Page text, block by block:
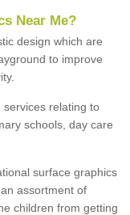
Near Me?
design which are
to improve
relating to
schools, day care
surface graphics
assortment of
children from getting